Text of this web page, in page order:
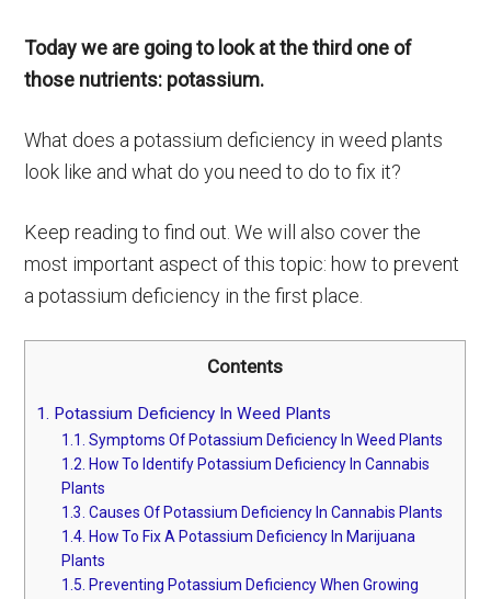
Today we are going to look at the third one of
those nutrients: potassium.
What does a potassium deficiency in weed plants
look like and what do you need to do to fix it?
Keep reading to find out. We will also cover the
most important aspect of this topic: how to prevent
a potassium deficiency in the first place.
Contents
1. Potassium Deficiency In Weed Plants
1.1. Symptoms Of Potassium Deficiency In Weed Plants
1.2. How To Identify Potassium Deficiency In Cannabis
Plants
1.3. Causes Of Potassium Deficiency In Cannabis Plants
1.4. How To Fix A Potassium Deficiency In Marijuana
Plants
1.5. Preventing Potassium Deficiency When Growing